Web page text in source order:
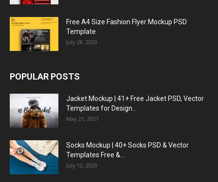
Free A4 Size Fashion Flyer Mockup PSD
Template
July 28, 2020
POPULAR POSTS
Jacket Mockup | 41+ Free Jacket PSD, Vector
Templates for Design...
May 21, 2021
Socks Mockup | 40+ Socks PSD & Vector
Templates Free &...
July 12, 2020